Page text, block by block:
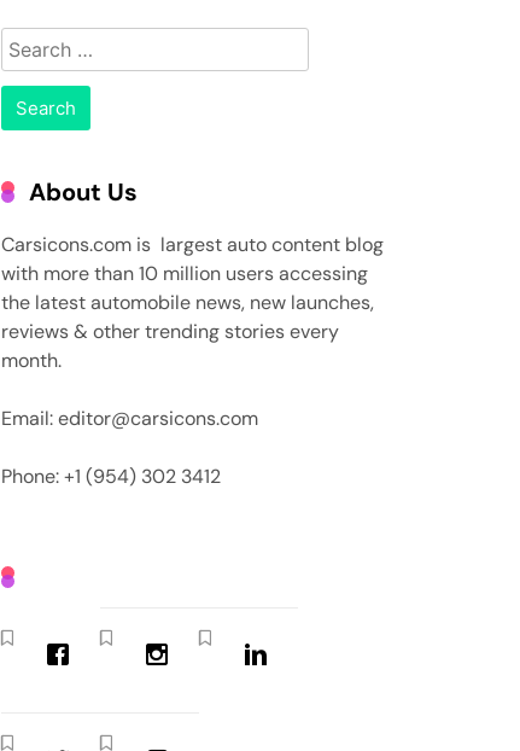
Search
for:
About Us
Carsicons.com is largest auto content blog
with more than 10 million users accessing
the latest automobile news, new launches,
reviews & other trending stories every
month.
Email: editor@carsicons.com
Phone: +1 (954) 302 3412